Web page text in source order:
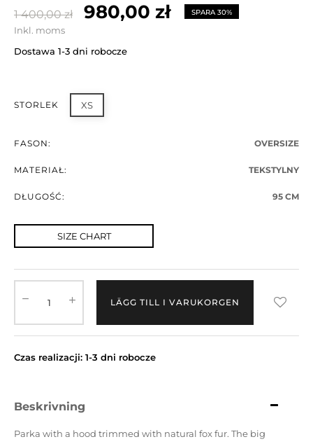
1 400,00 zł 980,00 zł SPARA 30%
Inkl. moms
Dostawa 1-3 dni robocze
STORLEK XS
FASON: OVERSIZE
MATERIAŁ: TEKSTYLNY
DŁUGOŚĆ: 95 CM
SIZE CHART
LÄGG TILL I VARUKORGEN
Czas realizacji: 1-3 dni robocze
Beskrivning
Parka with a hood trimmed with natural fox fur. The big